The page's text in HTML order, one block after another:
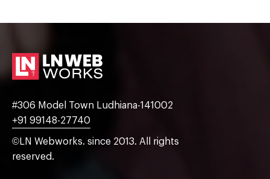
#306 Model Town Ludhiana-141002
+91 99148-27740
©LN Webworks. since 2013. All rights
reserved.